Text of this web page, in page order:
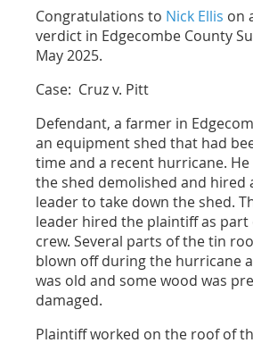
Congratulations to Nick Ellis on
verdict in Edgecombe County
May 2025.
Case: Cruz v. Pitt
Defendant, a farmer in
an equipment shed that had
time and a recent hurricane.
the shed demolished and hired
leader to take down the shed.
leader hired the plaintiff as
crew. Several parts of the tin
blown off during the hurricane
was old and some wood was
damaged.
Plaintiff worked on the roof of